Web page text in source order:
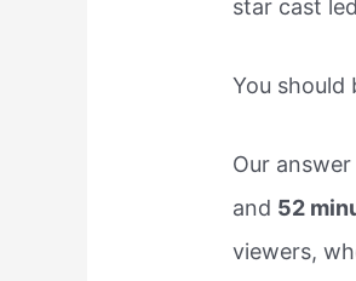
star cast
You should
Our
and 52
viewers,